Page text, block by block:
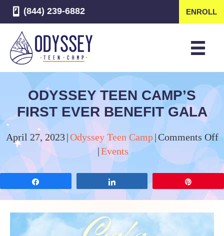
(844) 239-6882 ENROLL
ODYSSEY TEEN CAMP’S
FIRST EVER BENEFIT GALA
April 27, 2023 |Odyssey Teen Camp |Comments Off
|Events